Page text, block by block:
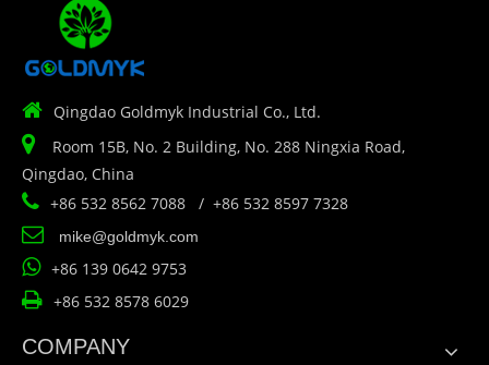
 Qingdao Goldmyk Industrial Co., Ltd.

Room 15B, No. 2 Building, No. 288 Ningxia Road,
Qingdao, China
 +86 532 8562 7088 / +86 532 8597 7328
 mike@goldmyk.com
 +86 139 0642 9753
 +86 532 8578 6029
COMPANY